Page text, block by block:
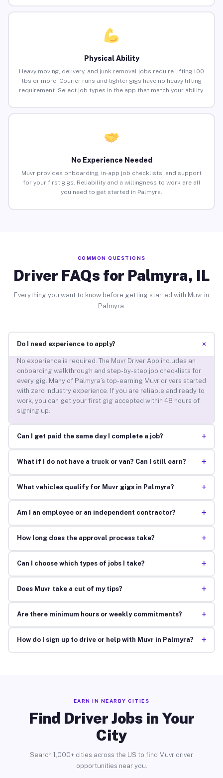
Physical Ability
Heavy moving, delivery, and junk removal jobs require lifting 100
lbs or more. Courier runs and lighter gigs have no heavy lifting
requirement. Select job types in the app that match your ability.
No Experience Needed
Muvr provides onboarding, in-app job checklists, and support
for your first gigs. Reliability and a willingness to work are all
you need to get started in Palmyra.
COMMON QUESTIONS
Driver FAQs for Palmyra, IL
Everything you want to know before getting started with Muvr in
Palmyra.
Do I need experience to apply? +
No experience is required. The Muvr Driver App includes an
onboarding walkthrough and step-by-step job checklists for
every gig. Many of Palmyra’s top-earning Muvr drivers started
with zero industry experience. If you are reliable and ready to
work, you can get your first gig accepted within 48 hours of
signing up.
Can I get paid the same day I complete a job? +
What if I do not have a truck or van? Can I still earn? +
What vehicles qualify for Muvr gigs in Palmyra? +
Am I an employee or an independent contractor? +
How long does the approval process take? +
Can I choose which types of jobs I take? +
Does Muvr take a cut of my tips? +
Are there minimum hours or weekly commitments? +
How do I sign up to drive or help with Muvr in Palmyra? +
EARN IN NEARBY CITIES
Find Driver Jobs in Your
City
Search 1,000+ cities across the US to find Muvr driver
opportunities near you.